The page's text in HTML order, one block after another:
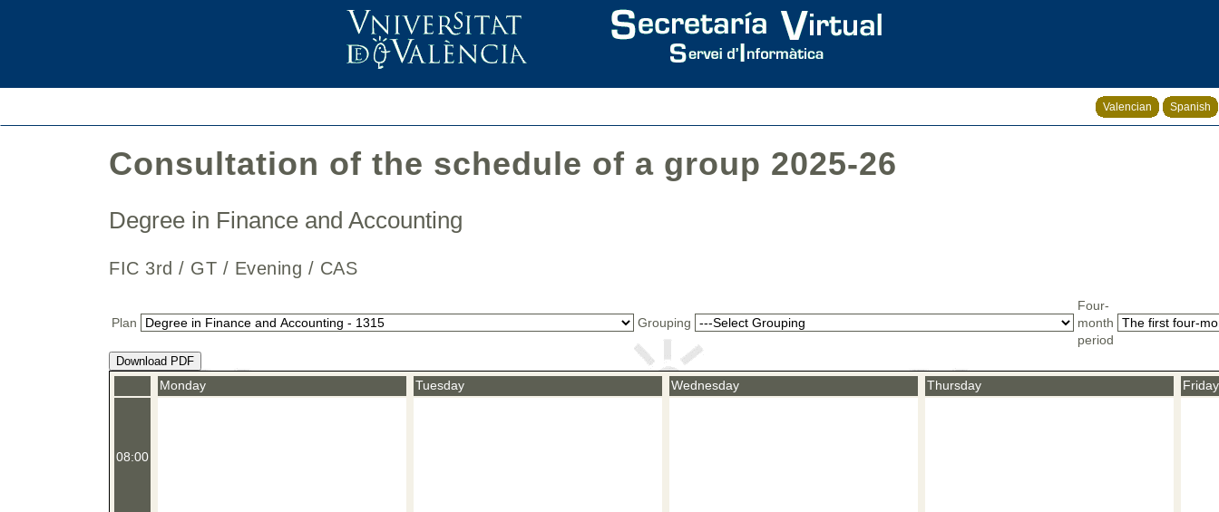
Valencian Spanish
Consultation of the schedule of a group 2025-26
Degree in Finance and Accounting
FIC 3rd / GT / Evening / CAS
Plan Grouping
Four-
month
period
Download PDF
08:00
Monday Tuesday Wednesday Thursday Friday